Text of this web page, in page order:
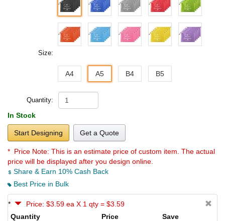
Size:
A4 A5 B4 B5
Quantity:
In Stock
Start Designing Get a Quote
* Price Note: This is an estimate price of custom item. The actual
price will be displayed after you design online.
Share & Earn 10% Cash Back
Best Price in Bulk
*
Price: $3.59 ea X 1 qty = $3.59
Quantity
Price
Save